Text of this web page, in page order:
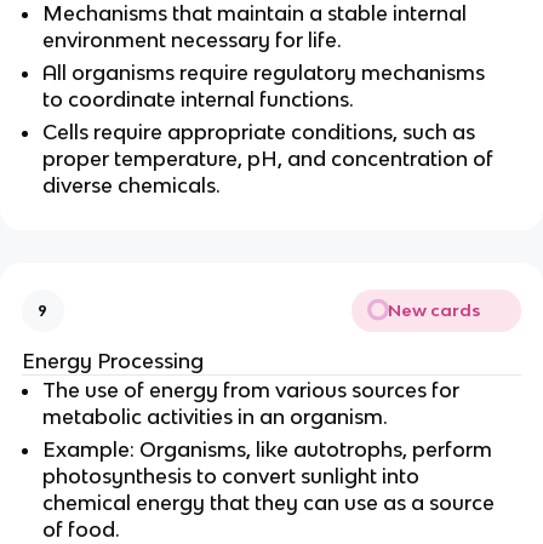
Mechanisms that maintain a stable internal
environment necessary for life.
All organisms require regulatory mechanisms
to coordinate internal functions.
Cells require appropriate conditions, such as
proper temperature, pH, and concentration of
diverse chemicals.
9 New cards
Energy Processing
The use of energy from various sources for
metabolic activities in an organism.
Example: Organisms, like autotrophs, perform
photosynthesis to convert sunlight into
chemical energy that they can use as a source
of food.